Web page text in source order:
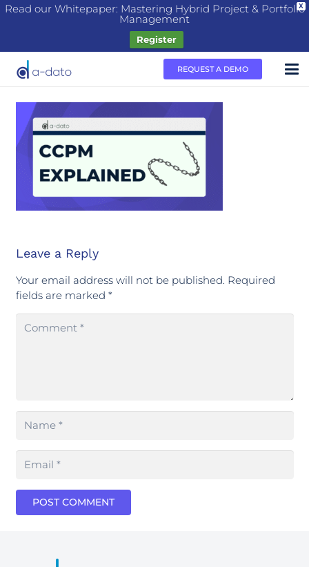
X
Read our Whitepaper: Mastering Hybrid Project & Portfolio
Management
Register
REQUEST A DEMO
Leave a Reply
Your email address will not be published. Required
fields are marked *
POST COMMENT